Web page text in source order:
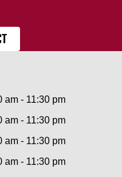
am - 11:30 pm
am - 11:30 pm
am - 11:30 pm
am - 11:30 pm